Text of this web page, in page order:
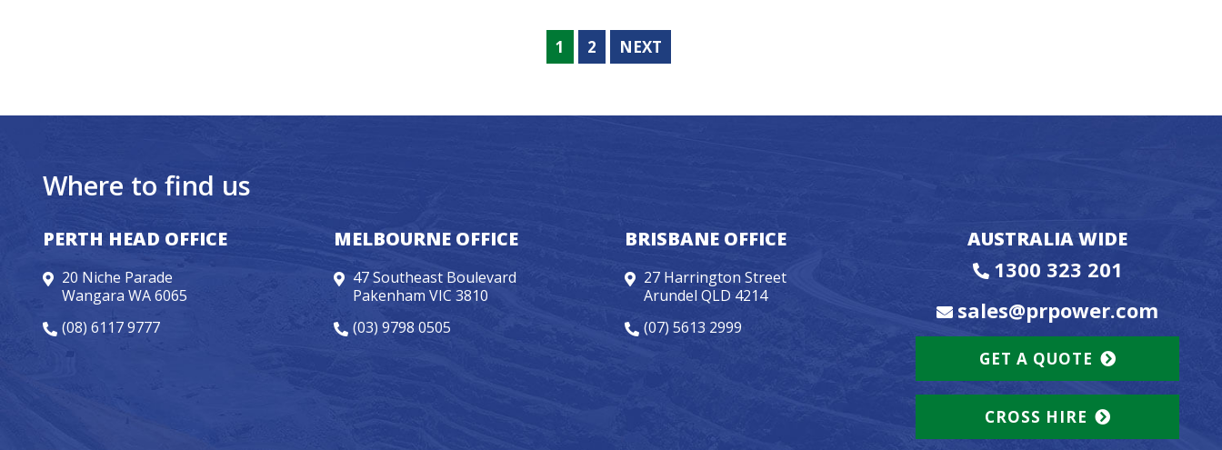
1 2 NEXT
Where to find us
PERTH HEAD OFFICE
20 Niche Parade
Wangara WA 6065
(08) 6117 9777
MELBOURNE OFFICE
47 Southeast Boulevard
Pakenham VIC 3810
(03) 9798 0505
BRISBANE OFFICE
27 Harrington Street
Arundel QLD 4214
(07) 5613 2999
AUSTRALIA WIDE
1300 323 201
sales@prpower.com
GET A QUOTE
CROSS HIRE